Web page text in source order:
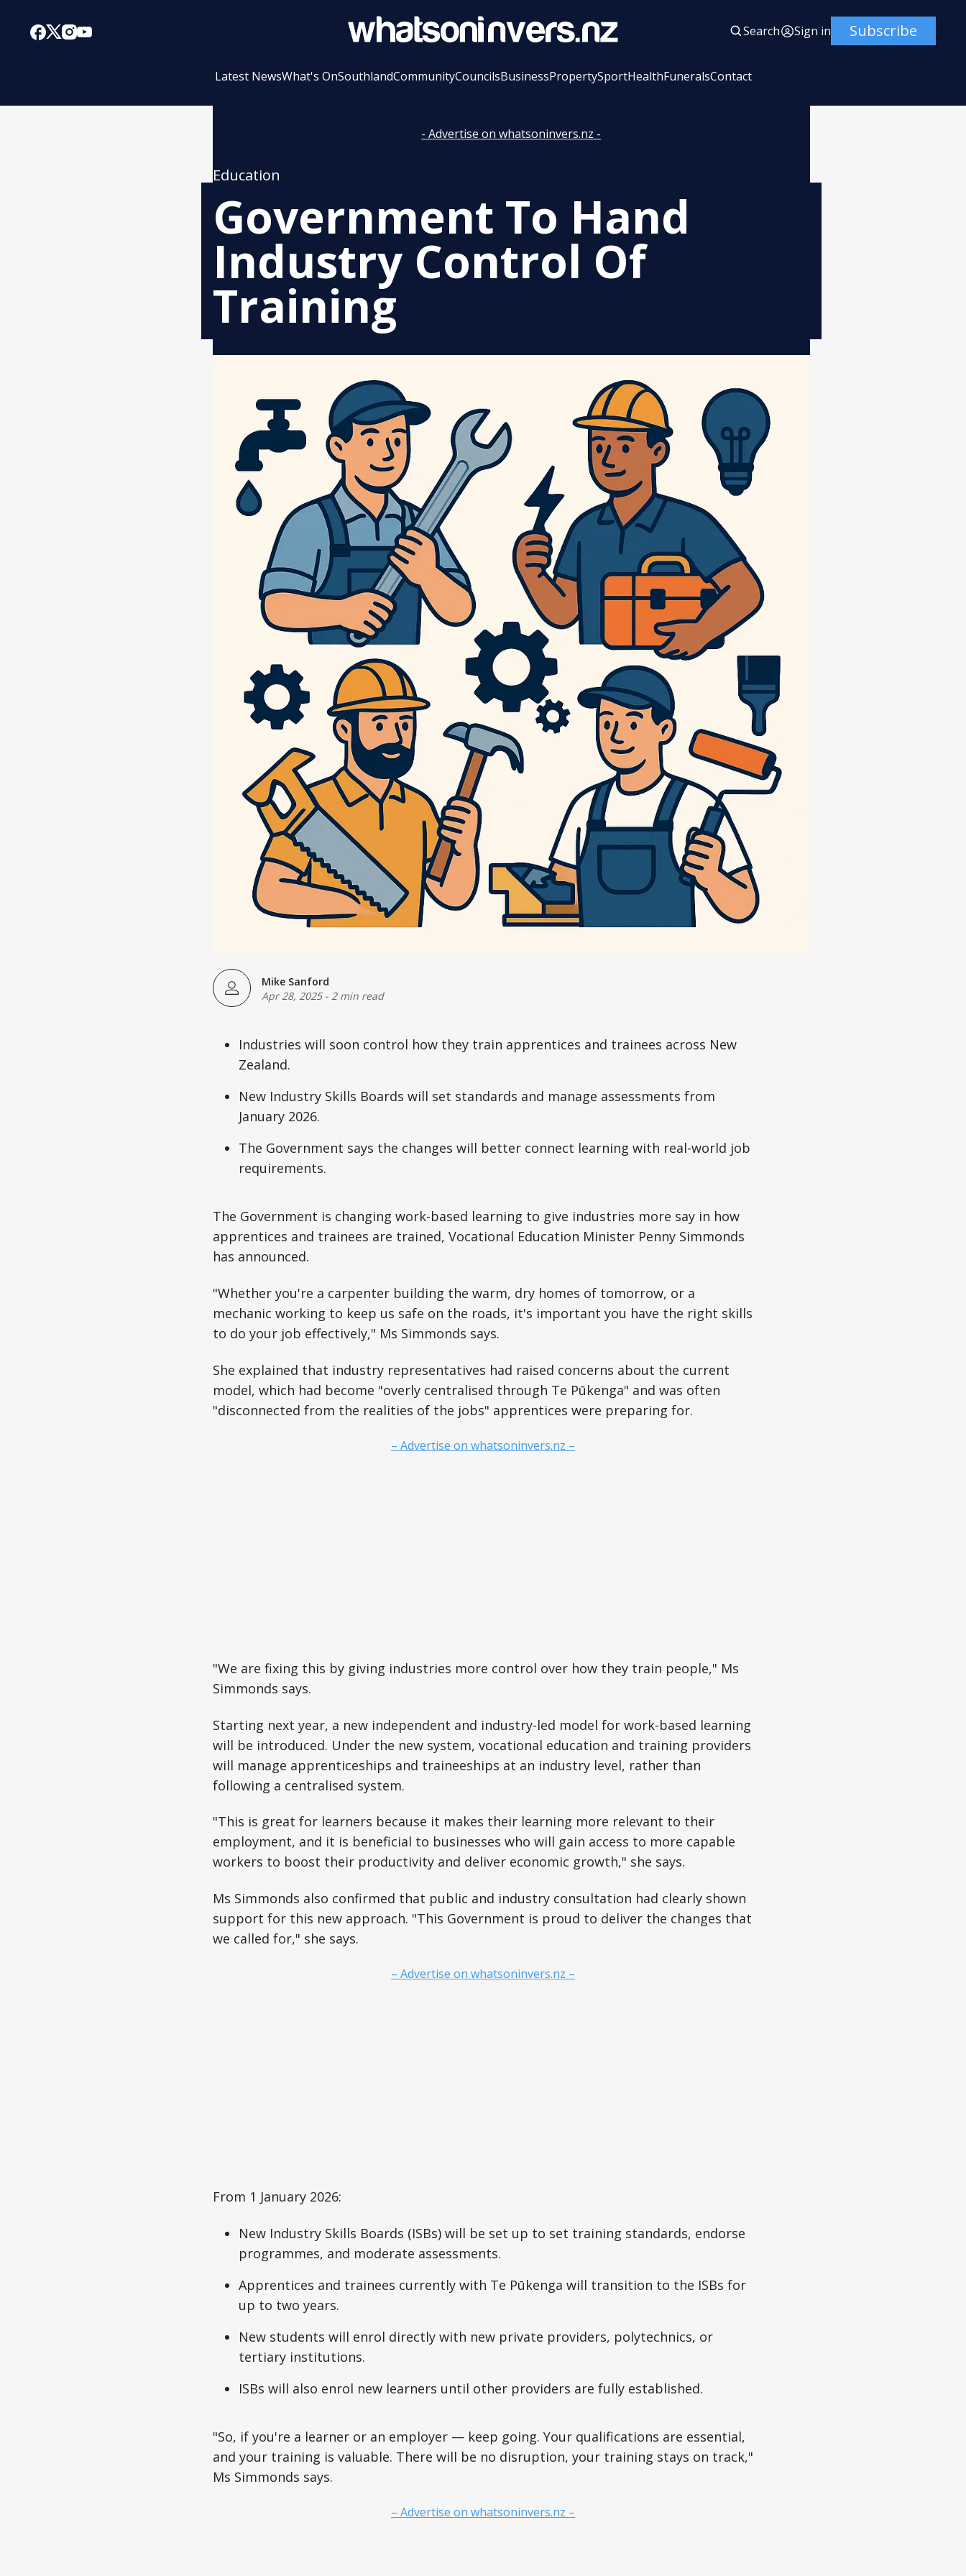
Search Sign in Subscribe
Latest NewsWhat's OnSouthlandCommunityCouncilsBusinessPropertySportHealthFuneralsContact
- Advertise on whatsoninvers.nz -
Education
Government To Hand
Industry Control Of
Training
Mike Sanford
Apr 28, 2025- 2 min read
Industries will soon control how they train apprentices and trainees across New
Zealand.
New Industry Skills Boards will set standards and manage assessments from
January 2026.
The Government says the changes will better connect learning with real-world job
requirements.
The Government is changing work-based learning to give industries more say in how
apprentices and trainees are trained, Vocational Education Minister Penny Simmonds
has announced.
"Whether you're a carpenter building the warm, dry homes of tomorrow, or a
mechanic working to keep us safe on the roads, it's important you have the right skills
to do your job effectively," Ms Simmonds says.
She explained that industry representatives had raised concerns about the current
model, which had become "overly centralised through Te Pūkenga" and was often
"disconnected from the realities of the jobs" apprentices were preparing for.
– Advertise on whatsoninvers.nz –
"We are fixing this by giving industries more control over how they train people," Ms
Simmonds says.
Starting next year, a new independent and industry-led model for work-based learning
will be introduced. Under the new system, vocational education and training providers
will manage apprenticeships and traineeships at an industry level, rather than
following a centralised system.
"This is great for learners because it makes their learning more relevant to their
employment, and it is beneficial to businesses who will gain access to more capable
workers to boost their productivity and deliver economic growth," she says.
Ms Simmonds also confirmed that public and industry consultation had clearly shown
support for this new approach. "This Government is proud to deliver the changes that
we called for," she says.
– Advertise on whatsoninvers.nz –
From 1 January 2026:
New Industry Skills Boards (ISBs) will be set up to set training standards, endorse
programmes, and moderate assessments.
Apprentices and trainees currently with Te Pūkenga will transition to the ISBs for
up to two years.
New students will enrol directly with new private providers, polytechnics, or
tertiary institutions.
ISBs will also enrol new learners until other providers are fully established.
"So, if you're a learner or an employer — keep going. Your qualifications are essential,
and your training is valuable. There will be no disruption, your training stays on track,"
Ms Simmonds says.
– Advertise on whatsoninvers.nz –